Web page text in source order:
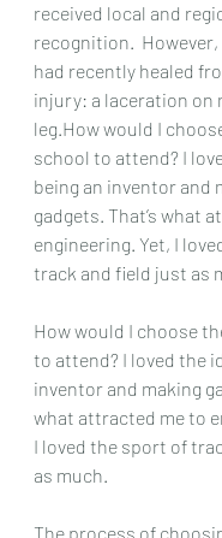
received local and
recognition.
had recently healed
injury: a laceration on
leg.How would I
school to attend? I
being an inventor and
gadgets. That’s what
engineering. Yet, I
track and field just as
How would I choose
to attend? I loved the
inventor and making
what attracted me to
I loved the sport of
as much.
The process of